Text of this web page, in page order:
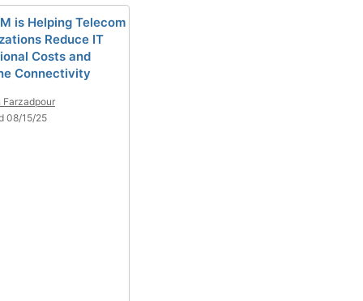
is Helping Telecom
Reduce IT
Costs and
Connectivity
Farzadpour
08/15/25